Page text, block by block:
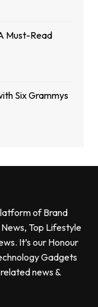
Must-Read
Six Grammys
of Brand
Top Lifestyle
It’s our Honour
Gadgets
news &